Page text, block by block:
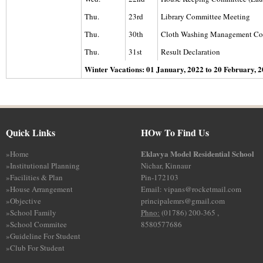
Thu.
23rd
Library Committee Meeting
Thu.
30th
Cloth Washing Management
Thu.
31st Result Declaration
Winter Vacations: 01 January, 2022 to 20 February,
Quick Links
»Home
»Institutional Planning
»Facilities & Plan
»House Arrangement
»Objective
»School Family
»School Commitee
»Guideline For Student
»Club For Student
HOw To Find Us
Eklavya Model Residential School
Nichar, Kinnaur
Pin-172103
Email: vipans@rocketmail.com
principalemrs@gmail.com
Phno: (01786) 200-365 ,
8580577686